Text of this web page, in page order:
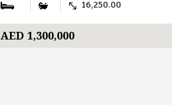
16,250.00
AED 1,300,000